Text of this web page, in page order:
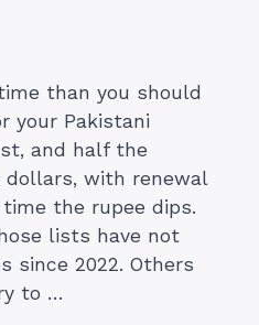
than you should
your Pakistani
and half the
dollars, with renewal
the rupee dips.
lists have not
since 2022. Others
to …